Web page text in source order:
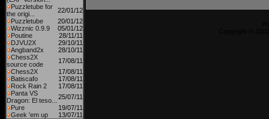
Puzzletube for
the origi...
22/01/12
Puzzletube
20/01/12
Wizznic 0.9.9
05/01/12
Poutine
28/11/11
DJVU2X
29/10/11
Angband2x
28/10/11
Chess2X
source code
17/08/11
Chess2X
17/08/11
Batiscafo
17/08/11
Rock Rain 2
17/08/11
Panta VS
Dragon: El teso...
25/07/11
Pure
19/07/11
Geek 'em up
13/07/11